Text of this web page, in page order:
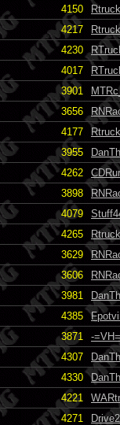
4150
4217
4230
4017
3901
3656
4177
3955
4262
3898
4079
4265
3629
3606
3981
4385
3871
-
4307
4330
4221
4271